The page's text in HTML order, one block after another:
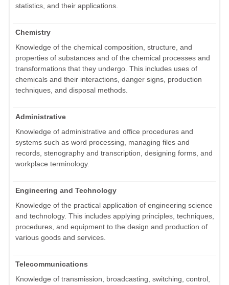
statistics, and their applications.
Chemistry
Knowledge of the chemical composition, structure, and
properties of substances and of the chemical processes and
transformations that they undergo. This includes uses of
chemicals and their interactions, danger signs, production
techniques, and disposal methods.
Administrative
Knowledge of administrative and office procedures and
systems such as word processing, managing files and
records, stenography and transcription, designing forms, and
workplace terminology.
Engineering and Technology
Knowledge of the practical application of engineering science
and technology. This includes applying principles, techniques,
procedures, and equipment to the design and production of
various goods and services.
Telecommunications
Knowledge of transmission, broadcasting, switching, control,